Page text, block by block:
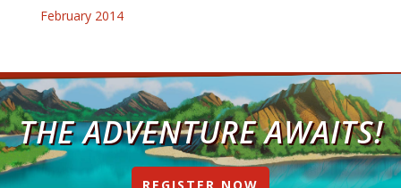
February 2014
THE ADVENTURE AWAITS!